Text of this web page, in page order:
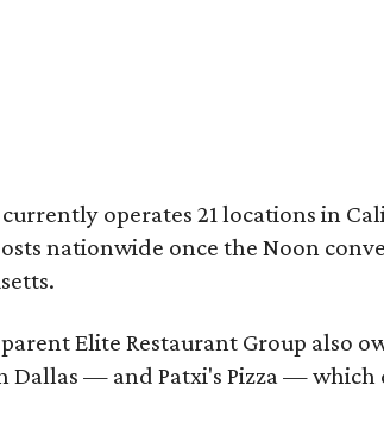
currently operates 21 locations in
nationwide once the Noon
Elite Restaurant Group also
Dallas — and Patxi's Pizza — which